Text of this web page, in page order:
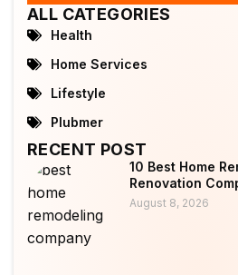
ALL CATEGORIES
Health
Home Services
Lifestyle
Plubmer
RECENT POST
10 Best Home
Renovation
August 8, 2026